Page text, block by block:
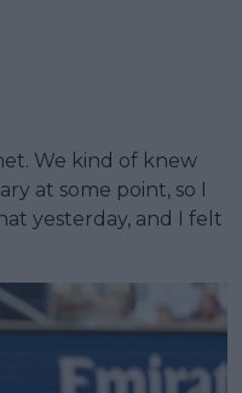
We kind of knew
at some point, so I
yesterday, and I felt